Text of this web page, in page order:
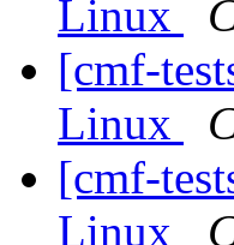
Linux
[cmf-
Linux
[cmf-
Linux